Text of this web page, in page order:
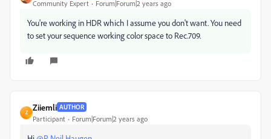
Community Expert Forum|Forum|2 years ago
You're working in HDR which I assume you don't want. You need
to set your sequence working color space to Rec.709.
Z
Ziiemli AUTHOR
Participant Forum|Forum|2 years ago